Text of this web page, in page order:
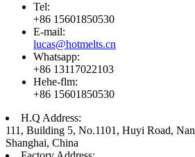
Tel:
+86 15601850530
E-mail:
lucas@hotmelts.cn
Whatsapp:
+86 13117022103
Hehe-flm:
+86 15601850530
H.Q Address:
111, Building 5, No.1101, Huyi Road,
Shanghai, China